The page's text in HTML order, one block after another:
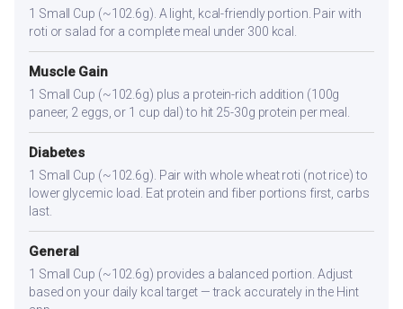
1 Small Cup (~102.6g). A light, kcal-friendly portion. Pair with
roti or salad for a complete meal under 300 kcal.
Muscle Gain
1 Small Cup (~102.6g) plus a protein-rich addition (100g
paneer, 2 eggs, or 1 cup dal) to hit 25-30g protein per meal.
Diabetes
1 Small Cup (~102.6g). Pair with whole wheat roti (not rice) to
lower glycemic load. Eat protein and fiber portions first, carbs
last.
General
1 Small Cup (~102.6g) provides a balanced portion. Adjust
based on your daily kcal target — track accurately in the Hint